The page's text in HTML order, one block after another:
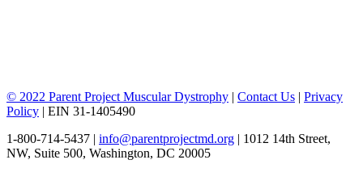
© 2022 Parent Project Muscular Dystrophy | Contact Us | Privacy
Policy | EIN 31-1405490
1-800-714-5437 | info@parentprojectmd.org | 1012 14th Street,
NW, Suite 500, Washington, DC 20005